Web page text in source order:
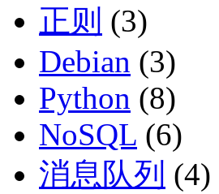
正则 (3)
Debian (3)
Python (8)
NoSQL (6)
消息队列 (4)